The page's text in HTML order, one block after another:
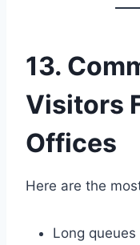
13.
Visitors
Offices
Here are the
Long queues